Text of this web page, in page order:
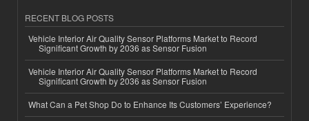
RECENT BLOG POSTS
Vehicle Interior Air Quality Sensor Platforms Market to Record
Significant Growth by 2036 as Sensor Fusion
Vehicle Interior Air Quality Sensor Platforms Market to Record
Significant Growth by 2036 as Sensor Fusion
What Can a Pet Shop Do to Enhance Its Customers’ Experience?